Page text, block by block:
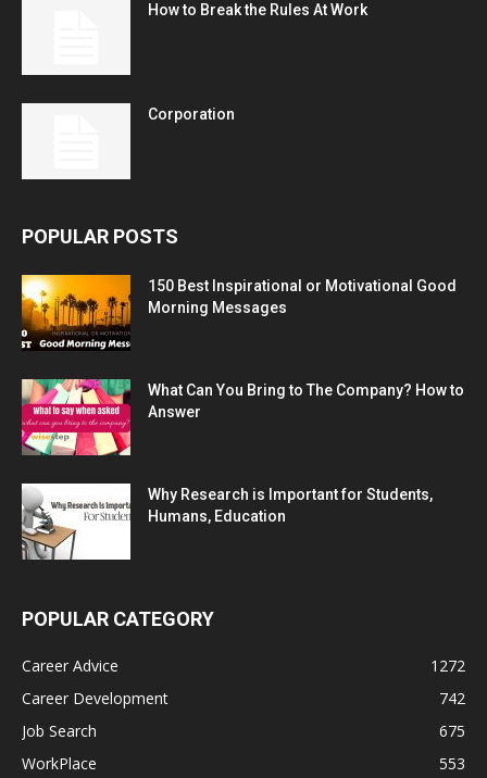
How to Break the Rules At Work
Corporation
POPULAR POSTS
150 Best Inspirational or Motivational Good
Morning Messages
What Can You Bring to The Company? How to
Answer
Why Research is Important for Students,
Humans, Education
POPULAR CATEGORY
Career Advice
1272
Career Development
742
Job Search
675
WorkPlace
553